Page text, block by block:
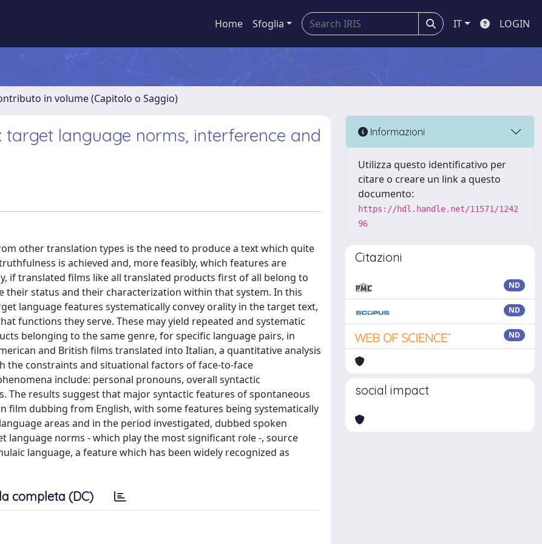
Home Sfoglia IT LOGIN
in volume (Capitolo o Saggio)
language norms, interference and
other translation types is the need to produce a text which quite
is achieved and, more feasibly, which features are
if translated films like all translated products first of all belong to
status and their characterization within that system. In this
language features systematically convey orality in the target text,
functions they serve. These may yield repeated and systematic
belonging to the same genre, for specific language pairs, in
and British films translated into Italian, a quantitative analysis
the constraints and situational factors of face-to-face
include: personal pronouns, overall syntactic
results suggest that major syntactic features of spontaneous
film dubbing from English, with some features being systematically
areas and in the period investigated, dubbed spoken
norms - which play the most significant role -, source
language, a feature which has been widely recognized as
completa (DC)
Informazioni
Utilizza questo identificativo per
citare o creare un link a questo
documento:
https://hdl.handle.net/11571/1242
96
Citazioni
ND
ND
ND
social impact